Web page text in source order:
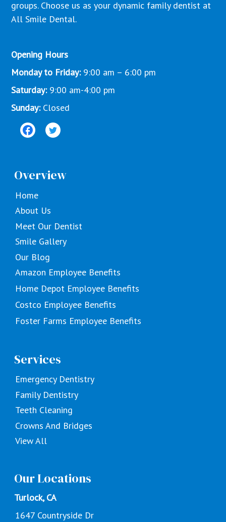
groups. Choose us as your dynamic family dentist at
All Smile Dental.
Opening Hours
Monday to Friday:9:00 am – 6:00 pm
Saturday: 9:00 am-4:00 pm
Sunday: Closed
Overview
Home
About Us
Meet Our Dentist
Smile Gallery
Our Blog
Amazon Employee Benefits
Home Depot Employee Benefits
Costco Employee Benefits
Foster Farms Employee Benefits
Services
Emergency Dentistry
Family Dentistry
Teeth Cleaning
Crowns And Bridges
View All
Our Locations
Turlock, CA
1647 Countryside Dr